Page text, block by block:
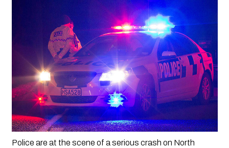
Police are at the scene of a serious crash on North